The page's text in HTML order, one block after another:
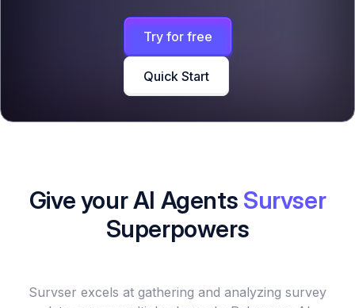
Try for free
Quick Start
Give your AI Agents Survser
Superpowers
Survser excels at gathering and analyzing survey